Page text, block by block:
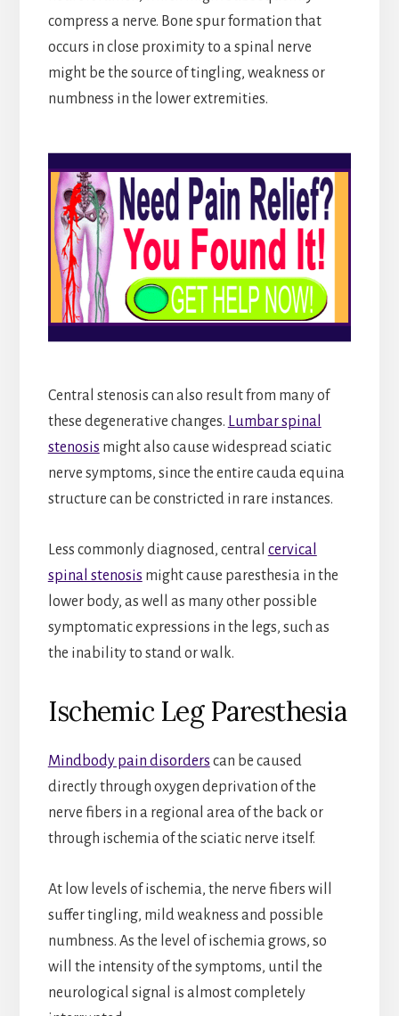
compress a nerve. Bone spur formation that
occurs in close proximity to a spinal nerve
might be the source of tingling, weakness or
numbness in the lower extremities.
Central stenosis can also result from many of
these degenerative changes.
Lumbar spinal
stenosis might also cause widespread sciatic
nerve symptoms, since the entire cauda equina
structure can be constricted in rare instances.
Less commonly diagnosed, central cervical
spinal stenosis might cause paresthesia in the
lower body, as well as many other possible
symptomatic expressions in the legs, such as
the inability to stand or walk.
Ischemic Leg Paresthesia
Mindbody pain disorders can be caused
directly through oxygen deprivation of the
nerve fibers in a regional area of the back or
through ischemia of the sciatic nerve itself.
At low levels of ischemia, the nerve fibers will
suffer tingling, mild weakness and possible
numbness. As the level of ischemia grows, so
will the intensity of the symptoms, until the
neurological signal is almost completely